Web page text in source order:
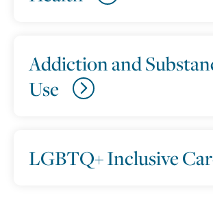
Addiction and
Use
LGBTQ+ Inclusive